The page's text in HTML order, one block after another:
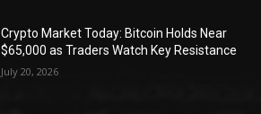
Crypto Market Today: Bitcoin Holds Near
$65,000 as Traders Watch Key Resistance
July 20, 2026